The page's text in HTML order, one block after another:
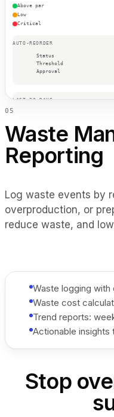
Above par
Low
Critical
AUTO-REORDER
Status
Threshold
Approval
LAST 30 DAYS
Auto POs
Stockouts
TOP SUPPLIERS
Sysco
05
Waste
Reporting
Log waste events by
overproduction, or
reduce waste, and
Waste logging
Waste cost
Trend reports:
Actionable insights
Stop